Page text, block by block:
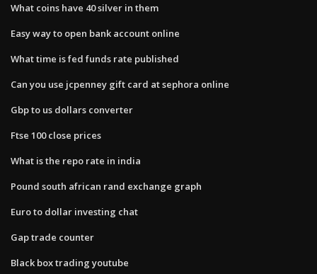
What coins have 40 silver in them
Easy way to open bank account online
What time is fed funds rate published
Can you use jcpenney gift card at sephora online
Gbp to us dollars converter
Ftse 100 close prices
What is the repo rate in india
Pound south african rand exchange graph
Euro to dollar investing chat
Gap trade counter
Black box trading youtube